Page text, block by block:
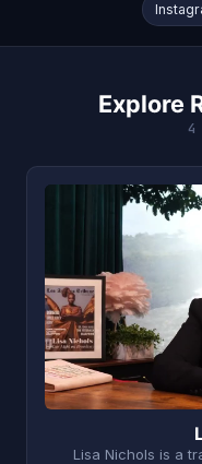
Explore
4
Lisa Nichols is a